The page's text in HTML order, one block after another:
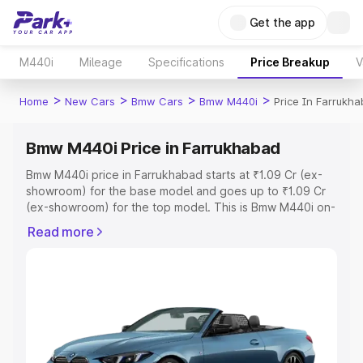
Get the app
M440i Mileage Specifications Price Breakup
Home > New Cars > Bmw Cars > Bmw M440i > Price In
Bmw M440i Price in Farrukhabad
Bmw M440i price in Farrukhabad starts at ₹1.09 Cr (ex-
showroom) for the base model and goes up to ₹1.09 Cr
(ex-showroom) for the top model. This is Bmw M440i on-
Registration Cost, Insurance Cost. Explore the complete
Explore Cars by Price Range
Cars Under 4 Lakhs|Cars Under 5 Lakhs|Cars Under 6
Read more